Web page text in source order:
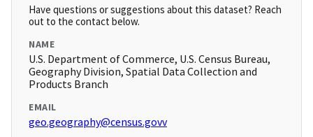
Have questions or suggestions about this dataset? Reach
out to the contact below.
NAME
U.S. Department of Commerce, U.S. Census Bureau,
Geography Division, Spatial Data Collection and
Products Branch
EMAIL
geo.geography@census.govv